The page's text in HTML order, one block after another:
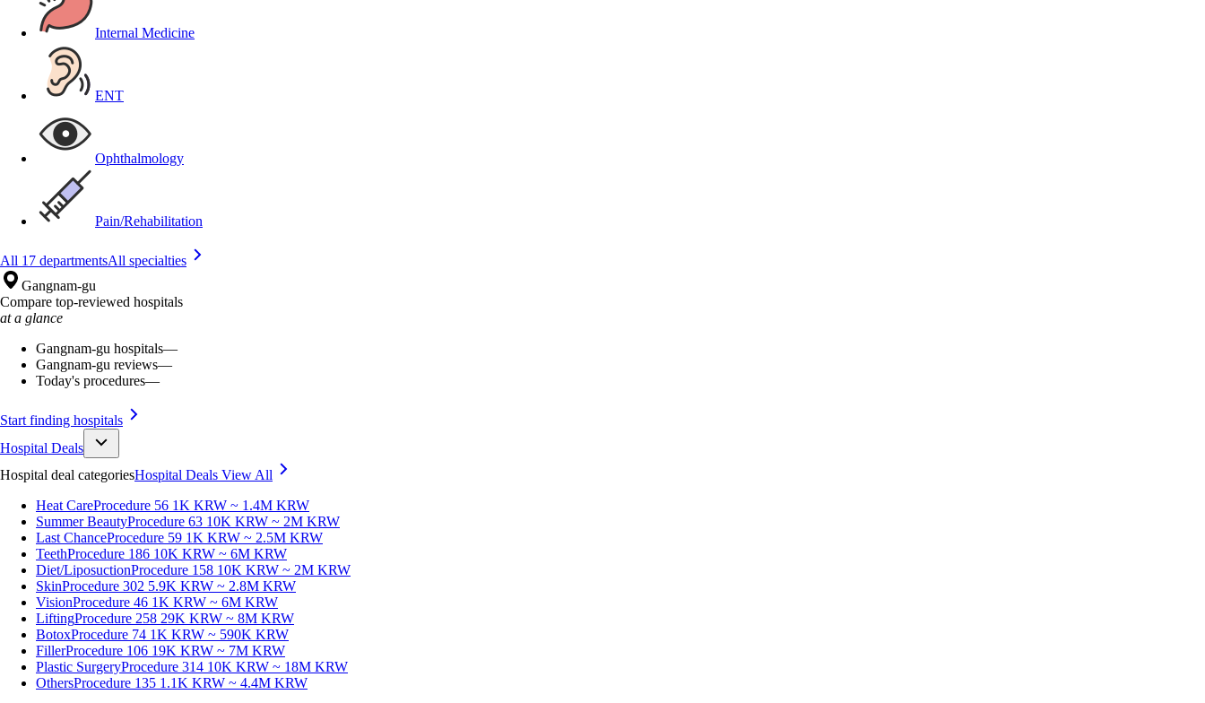
Internal Medicine
ENT
Ophthalmology
Pain/Rehabilitation
All 17 departmentsAll specialties
Gangnam-gu
Compare top-reviewed hospitals
at a glance
Gangnam-gu hospitals—
Gangnam-gu reviews—
Today's procedures—
Start finding hospitals
Hospital Deals
Hospital deal categoriesHospital Deals View All
Heat CareProcedure 56 1K KRW ~ 1.4M KRW
Summer BeautyProcedure 63 10K KRW ~ 2M KRW
Last ChanceProcedure 59 1K KRW ~ 2.5M KRW
TeethProcedure 186 10K KRW ~ 6M KRW
Diet/LiposuctionProcedure 158 10K KRW ~ 2M KRW
SkinProcedure 302 5.9K KRW ~ 2.8M KRW
VisionProcedure 46 1K KRW ~ 6M KRW
LiftingProcedure 258 29K KRW ~ 8M KRW
BotoxProcedure 74 1K KRW ~ 590K KRW
FillerProcedure 106 19K KRW ~ 7M KRW
Plastic SurgeryProcedure 314 10K KRW ~ 18M KRW
OthersProcedure 135 1.1K KRW ~ 4.4M KRW